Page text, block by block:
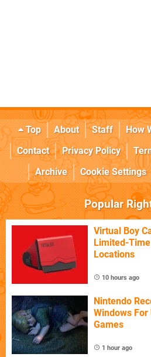
Top About Staff How
Contact
Privacy Policy
Archive
Cookie Settings
Popular
Virtual Boy
Limited-
Locations
10 hours ago
Nintendo
Windows
Games
1 hour ago